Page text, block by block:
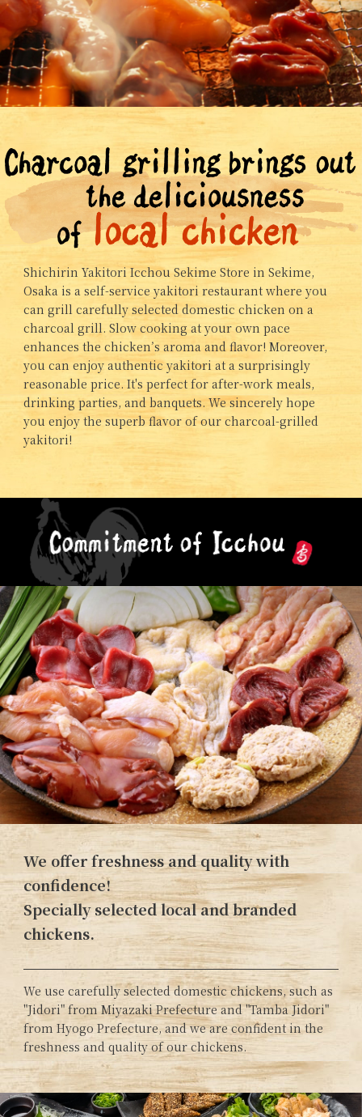
Shichirin Yakitori Icchou Sekime Store in Sekime,
Osaka is a self-service yakitori restaurant where you
can grill carefully selected domestic chicken on a
charcoal grill. Slow cooking at your own pace
enhances the chicken’s aroma and flavor! Moreover,
you can enjoy authentic yakitori at a surprisingly
reasonable price. It's perfect for after-work meals,
drinking parties, and banquets. We sincerely hope
you enjoy the superb flavor of our charcoal-grilled
yakitori!
We offer freshness and quality with
confidence!
Specially selected local and branded
chickens.
We use carefully selected domestic chickens, such as
"Jidori" from Miyazaki Prefecture and "Tamba Jidori"
from Hyogo Prefecture, and we are confident in the
freshness and quality of our chickens.